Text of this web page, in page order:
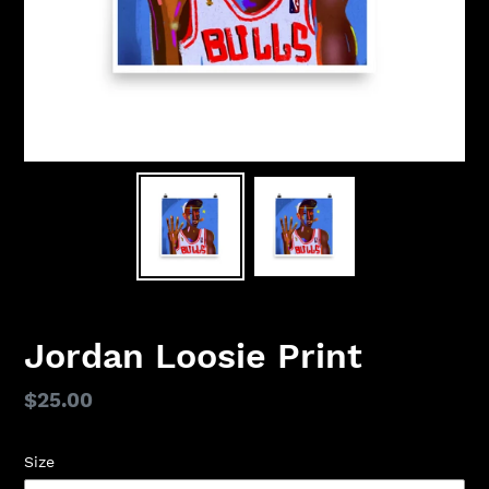
Jordan Loosie Print
Regular
$25.00
Size